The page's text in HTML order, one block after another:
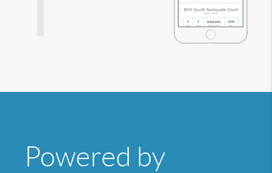
Powered by